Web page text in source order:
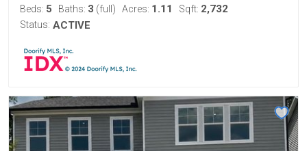
Beds: 5 Baths: 3 (full) Acres: 1.11 Sqft: 2,732
Status: ACTIVE